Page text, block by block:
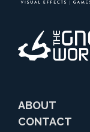
ABOUT
CONTACT